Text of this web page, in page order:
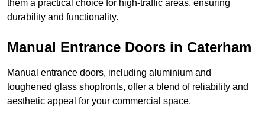
them a practical choice for high-traffic areas, ensuring
durability and functionality.
Manual Entrance Doors in Caterham
Manual entrance doors, including aluminium and
toughened glass shopfronts, offer a blend of reliability and
aesthetic appeal for your commercial space.